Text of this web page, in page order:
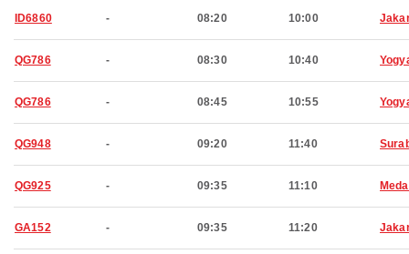
ID6860 - 08:20 10:00
QG786 - 08:30 10:40
QG786 - 08:45 10:55
QG948 - 09:20 11:40
QG925 - 09:35 11:10
GA152 - 09:35 11:20